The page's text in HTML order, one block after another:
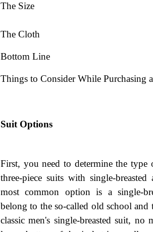
The Size
The Cloth
Bottom Line
Things to Consider While Purchasing
Suit Options
First, you need to determine the type
three-piece suits with single-
most common option is a single-
belong to the so-called old school and
classic men's single-breasted suit,